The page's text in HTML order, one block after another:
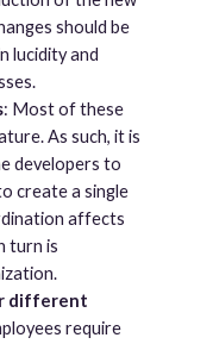
should be
lucidity and
: Most of these
As such, it is
developers to
create a single
affects
turn is
different
require